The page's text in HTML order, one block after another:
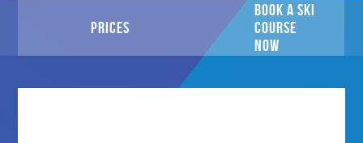
PRICES
BOOK A SKI
COURSE
NOW